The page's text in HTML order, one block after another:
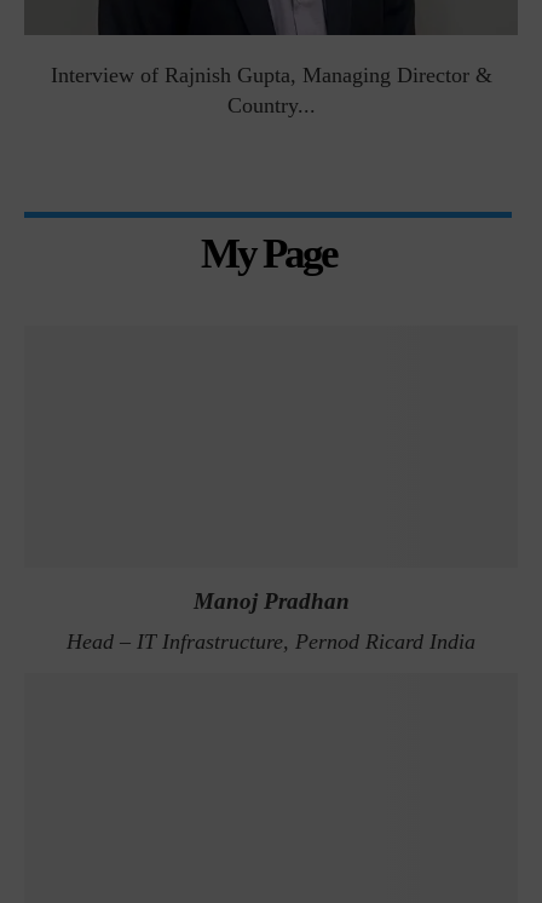
Interview of Rajnish Gupta, Managing Director &
Country...
My Page
Manoj Pradhan
Head – IT Infrastructure, Pernod Ricard India